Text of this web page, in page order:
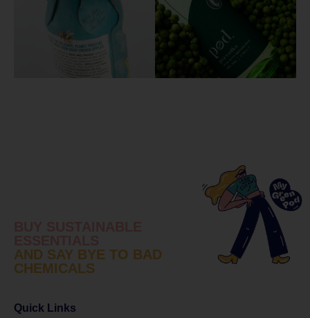
AND SAY BYE TO BAD
CHEMICALS
Quick Links